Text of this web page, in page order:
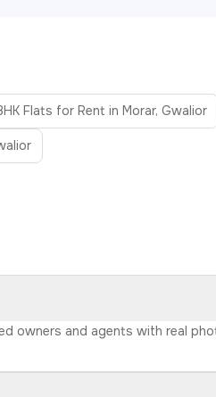
Flats for Rent in Morar, Gwalior
owners and agents with real